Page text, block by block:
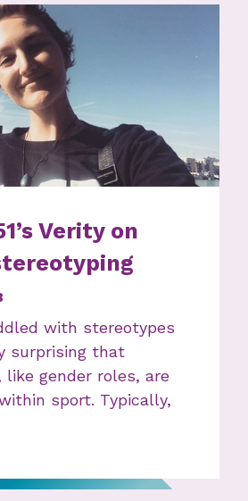
Verity on
with stereotypes
surprising that
like gender roles, are
sport. Typically,